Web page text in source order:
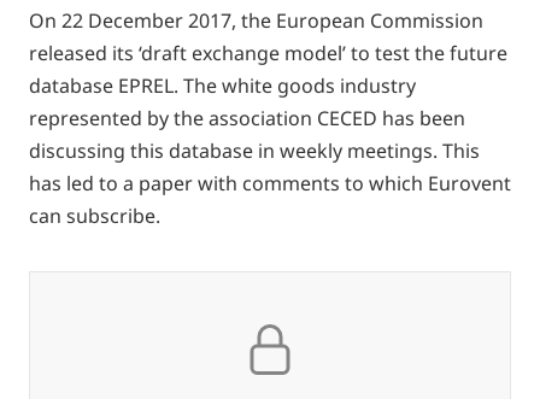
On 22 December 2017, the European Commission
released its ‘draft exchange model’ to test the future
database EPREL. The white goods industry
represented by the association CECED has been
discussing this database in weekly meetings. This
has led to a paper with comments to which Eurovent
can subscribe.